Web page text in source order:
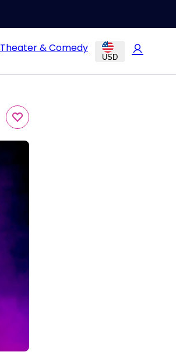
Theater & Comedy
USD